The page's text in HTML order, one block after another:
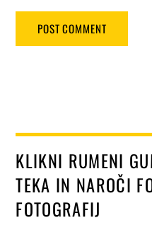
KLIKNI RUMENI
TEKA IN NAROČI
FOTOGRAFIJ